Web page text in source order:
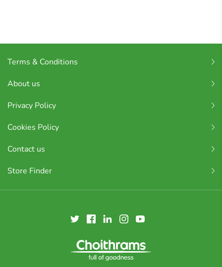
Terms & Conditions
About us
Privacy Policy
Cookies Policy
Contact us
Store Finder